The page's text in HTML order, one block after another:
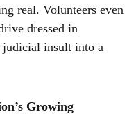
real. Volunteers even
dressed in
judicial insult into a
Growing